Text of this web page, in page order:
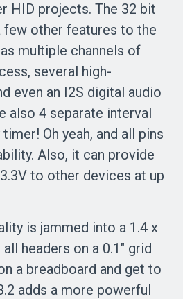
HID projects. The 32 bit
other features to the
multiple channels of
several high-
even an I2S digital audio
also 4 separate interval
Oh yeah, and all pins
Also, it can provide
to other devices at up
is jammed into a 1.4 x
headers on a 0.1" grid
a breadboard and get to
adds a more powerful